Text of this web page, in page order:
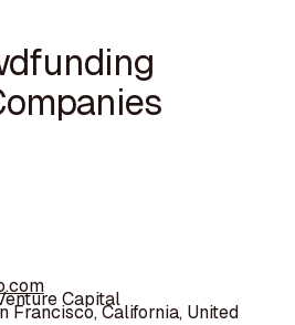
Capital
Francisco, California, United